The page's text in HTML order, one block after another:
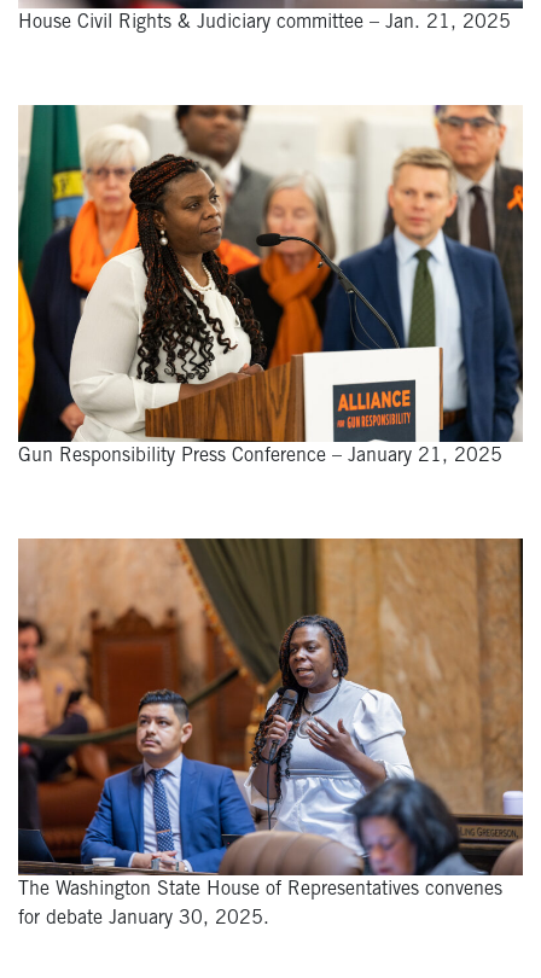
House Civil Rights & Judiciary committee – Jan. 21, 2025
Gun Responsibility Press Conference – January 21, 2025
The Washington State House of Representatives convenes
for debate January 30, 2025.